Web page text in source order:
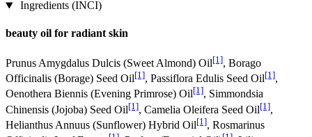
Ingredients (INCI)
beauty oil for radiant skin
Prunus Amygdalus Dulcis (Sweet Almond) Oil[1], Borago
Officinalis (Borage) Seed Oil[1], Passiflora Edulis Seed Oil[1],
Oenothera Biennis (Evening Primrose) Oil[1], Simmondsia
Chinensis (Jojoba) Seed Oil[1], Camelia Oleifera Seed Oil[1],
Helianthus Annuus (Sunflower) Hybrid Oil[1], Rosmarinus